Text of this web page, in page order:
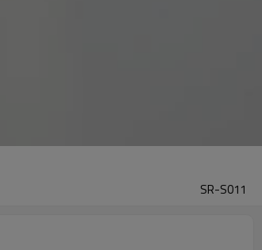
SR-S011